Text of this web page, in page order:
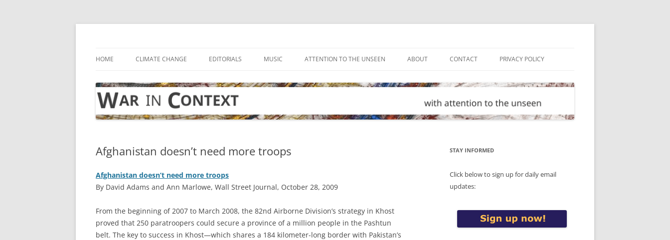
Skip
HOME CLIMATE CHANGE EDITORIALS MUSIC ATTENTION TO THE UNSEEN ABOUT CONTACT PRIVACY POLICY
Afghanistan doesn’t need more troops
Afghanistan doesn’t need more troops
By David Adams and Ann Marlowe, Wall Street Journal, October 28, 2009
From the beginning of 2007 to March 2008, the 82nd Airborne Division’s strategy in Khost
proved that 250 paratroopers could secure a province of a million people in the Pashtun
belt. The key to success in Khost—which shares a 184 kilometer-long border with Pakistan’s
STAY INFORMED
Click below to sign up for daily email
updates: